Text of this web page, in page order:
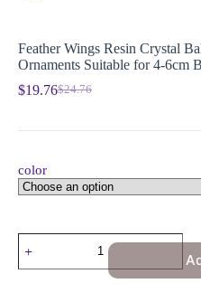
Feather Wings Resin Crystal
Ornaments Suitable for 4-6cm
$24.76
$19.76
color